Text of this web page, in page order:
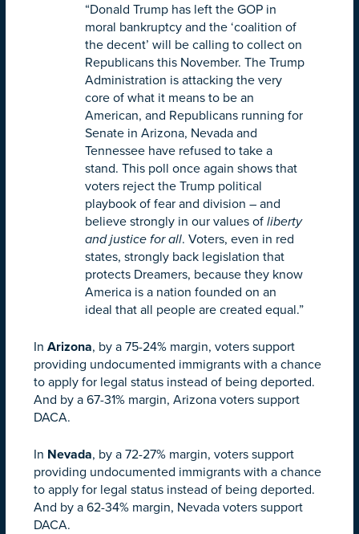
“Donald Trump has left the GOP in
moral bankruptcy and the ‘coalition of
the decent’ will be calling to collect on
Republicans this November. The Trump
Administration is attacking the very
core of what it means to be an
American, and Republicans running for
Senate in Arizona, Nevada and
Tennessee have refused to take a
stand. This poll once again shows that
voters reject the Trump political
playbook of fear and division – and
believe strongly in our values of liberty
and justice for all. Voters, even in red
states, strongly back legislation that
protects Dreamers, because they know
America is a nation founded on an
ideal that all people are created equal.”
In Arizona, by a 75-24% margin, voters support
providing undocumented immigrants with a chance
to apply for legal status instead of being deported.
And by a 67-31% margin, Arizona voters support
DACA.
In Nevada, by a 72-27% margin, voters support
providing undocumented immigrants with a chance
to apply for legal status instead of being deported.
And by a 62-34% margin, Nevada voters support
DACA.